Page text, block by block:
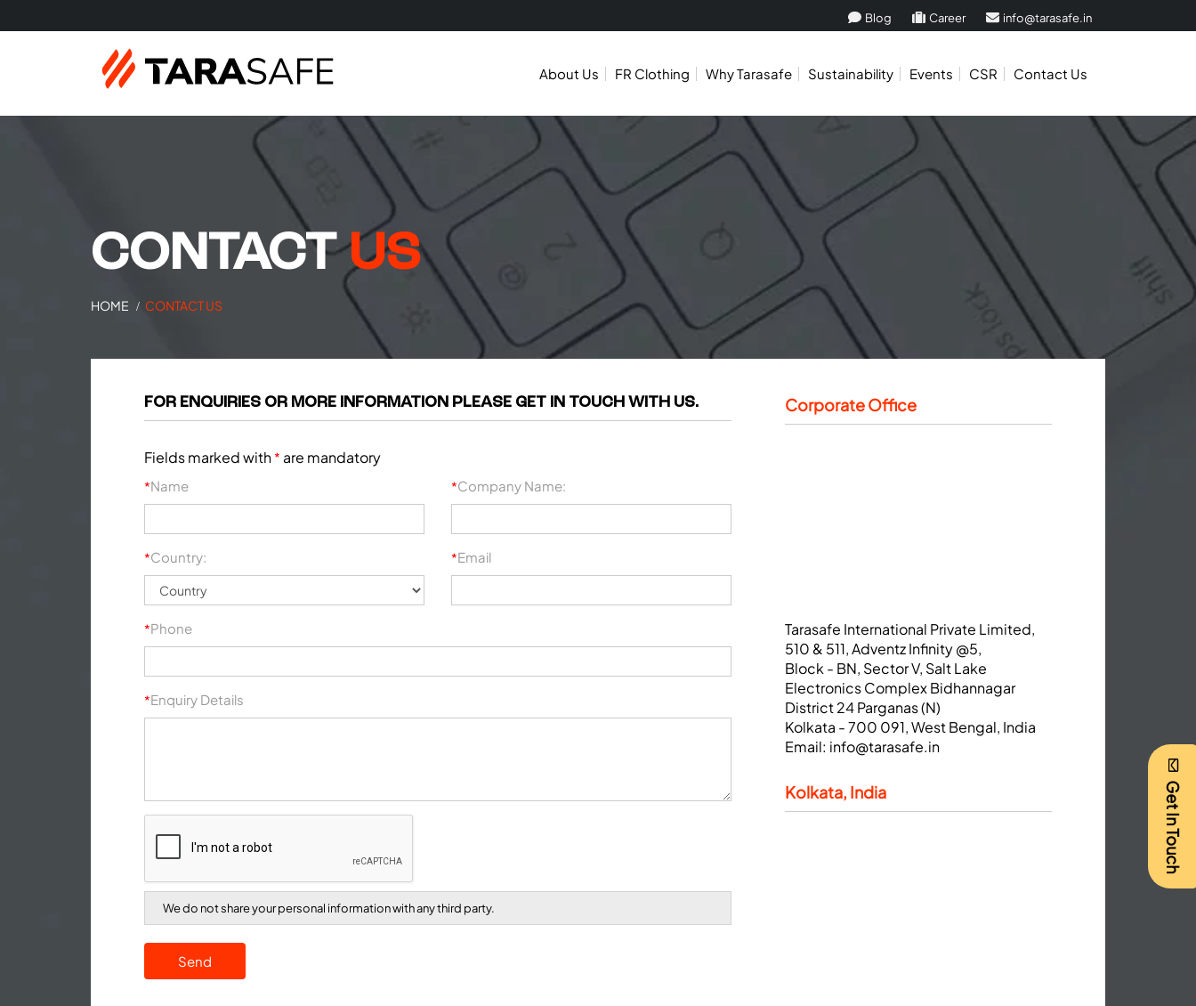
Blog Career info@tarasafe.in
About Us FR Clothing Why Tarasafe Sustainability Events CSR Contact Us
CONTACTUS
HOME CONTACT US
FOR ENQUIRIES OR MORE INFORMATION PLEASE GET IN TOUCH WITH US.
Fields marked with* are mandatory
*Name *Company Name:
*Country: *Email
*Phone
*Enquiry Details
We do not share your personal information with any third party.
Send
Corporate Office
Tarasafe International Private Limited,
510 & 511, Adventz Infinity @5,
Block - BN, Sector V, Salt Lake
Electronics Complex Bidhannagar
District 24 Parganas (N)
Kolkata - 700 091, West Bengal, India
Email: info@tarasafe.in
Kolkata, India Get In Touch